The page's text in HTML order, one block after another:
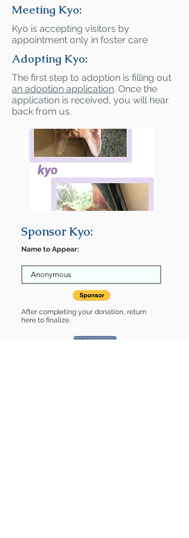
Meeting Kyo:
Kyo is accepting visitors by
appointment only in foster care
Adopting Kyo:
The first step to adoption is filling out
an adoption application. Once the
application is received, you will hear
back from us.
Sponsor Kyo:
Name to Appear:
After completing your donation, return
here to finalize.